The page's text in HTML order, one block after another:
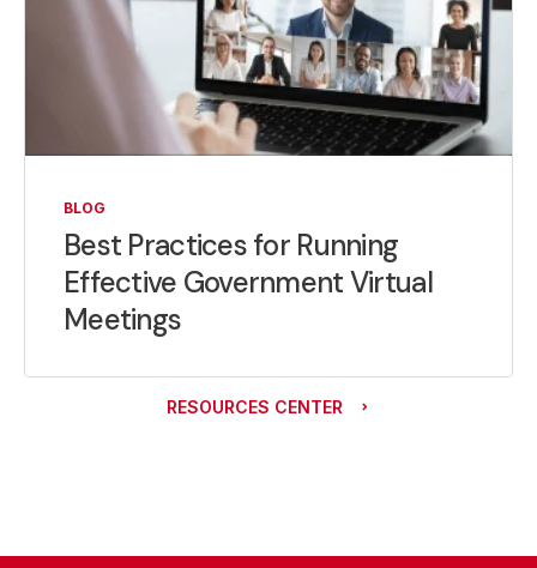
BLOG
Best Practices for Running
Effective Government Virtual
Meetings
RESOURCES CENTER